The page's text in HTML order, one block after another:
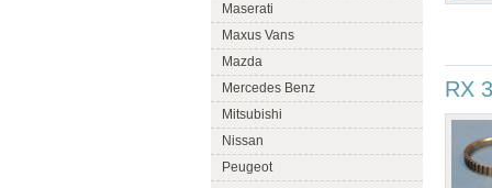
Maserati
Maxus Vans
Mazda
Mercedes Benz
Mitsubishi
Nissan
Peugeot
RX